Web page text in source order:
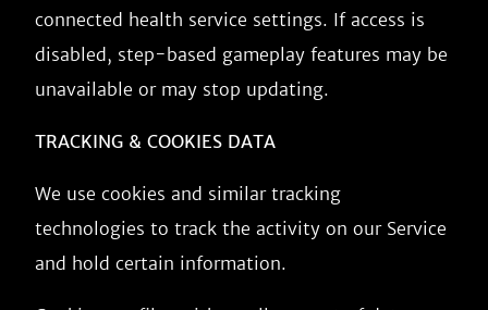
connected health service settings. If access is
disabled, step-based gameplay features may be
unavailable or may stop updating.
TRACKING & COOKIES DATA
We use cookies and similar tracking
technologies to track the activity on our Service
and hold certain information.